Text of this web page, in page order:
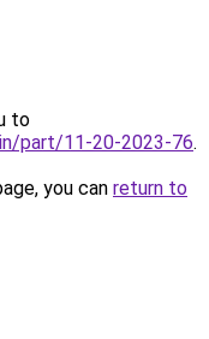
to
part/11-20-2023-76.
you can return to